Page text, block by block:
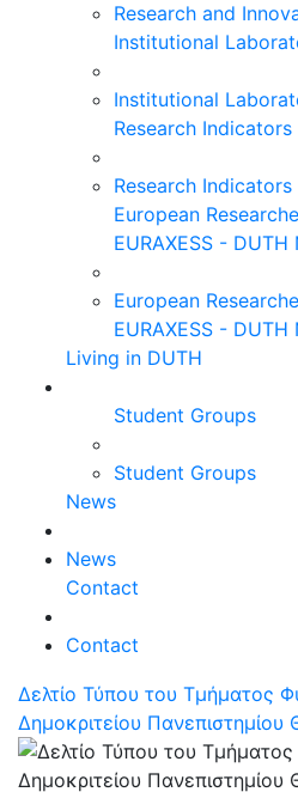
Research and
Institutional
Institutional
Research Indicators
Research Indicators
European
EURAXESS - DUTH
European
EURAXESS - DUTH
Living in DUTH
Student Groups
Student Groups
News
News
Contact
Contact
Δελτίο Τύπου του Τμήματος
Δημοκριτείου Πανεπιστημίου